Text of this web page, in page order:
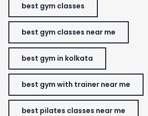
best gym classes
best gym classes near me
best gym in kolkata
best gym with trainer near me
best pilates classes near me